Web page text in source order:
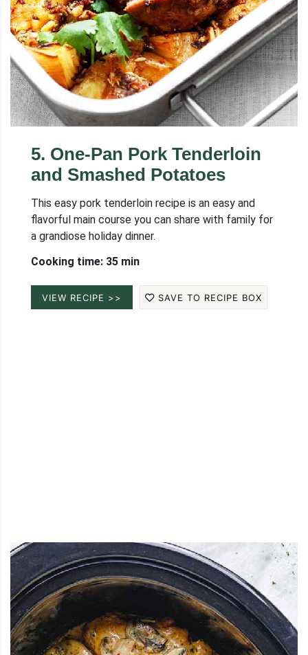
5. One-Pan Pork Tenderloin
and Smashed Potatoes
This easy pork tenderloin recipe is an easy and
flavorful main course you can share with family for
a grandiose holiday dinner.
Cooking time: 35 min
VIEW RECIPE >> SAVE TO RECIPE BOX